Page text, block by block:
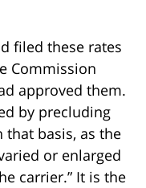
filed these rates
Commission
approved them.
by precluding
that basis, as the
or enlarged
carrier.” It is the